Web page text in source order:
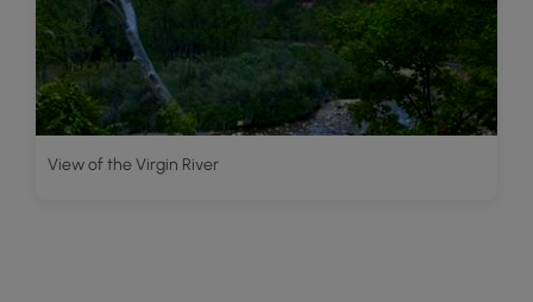
View of the Virgin River